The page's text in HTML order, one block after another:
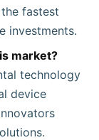
fastest
investments.
market?
technology
device